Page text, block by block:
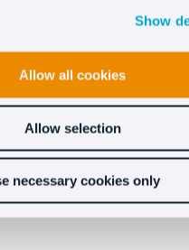
Show
Allow all cookies
Allow selection
necessary cookies only
chat for
now